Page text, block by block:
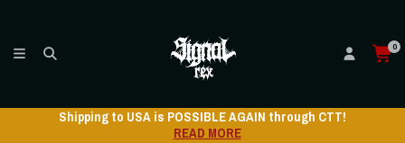
0
Shipping to USA is POSSIBLE AGAIN through CTT!
READ MORE